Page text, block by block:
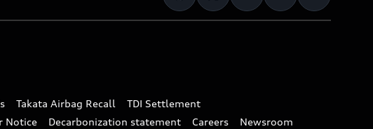
Takata Airbag Recall
TDI Settlement
Notice Decarbonization statement Careers Newsroom